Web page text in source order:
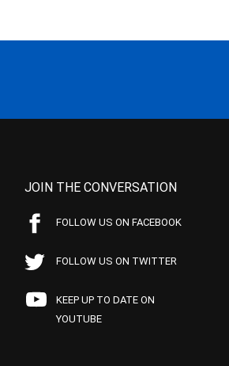
JOIN THE CONVERSATION
FOLLOW US ON FACEBOOK
FOLLOW US ON TWITTER
KEEP UP TO DATE ON
YOUTUBE